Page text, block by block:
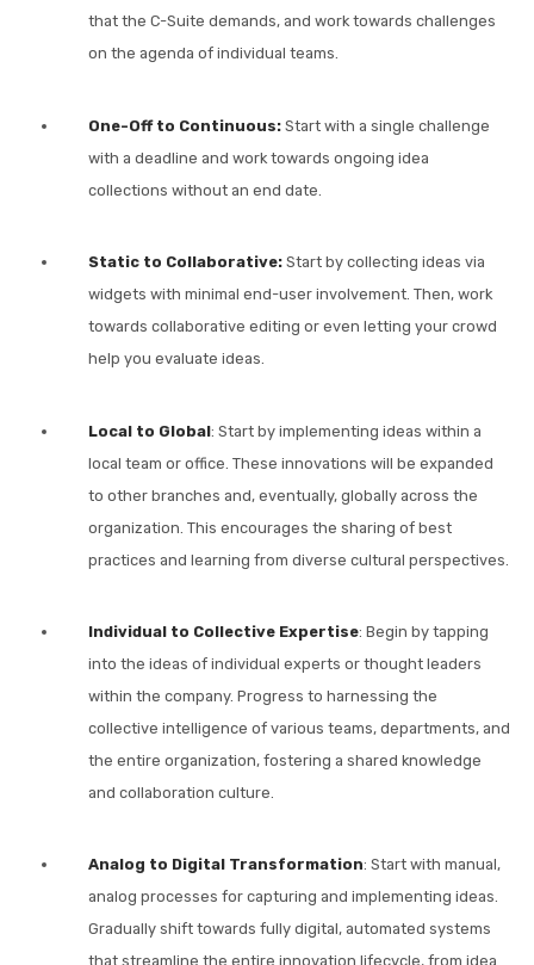
that the C-Suite demands, and work towards challenges
on the agenda of individual teams.
One-Off to Continuous: Start with a single challenge
with a deadline and work towards ongoing idea
collections without an end date.
Static to Collaborative: Start by collecting ideas via
widgets with minimal end-user involvement. Then, work
towards collaborative editing or even letting your crowd
help you evaluate ideas.
Local to Global: Start by implementing ideas within a
local team or office. These innovations will be expanded
to other branches and, eventually, globally across the
organization. This encourages the sharing of best
practices and learning from diverse cultural perspectives.
Individual to Collective Expertise: Begin by tapping
into the ideas of individual experts or thought leaders
within the company. Progress to harnessing the
collective intelligence of various teams, departments, and
the entire organization, fostering a shared knowledge
and collaboration culture.
Analog to Digital Transformation: Start with manual,
analog processes for capturing and implementing ideas.
Gradually shift towards fully digital, automated systems
that streamline the entire innovation lifecycle, from idea